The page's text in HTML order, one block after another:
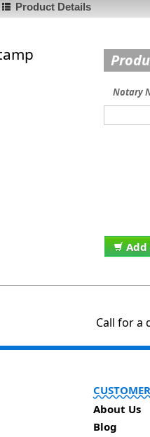
Product Details
Notary
Call for a
About Us
Blog